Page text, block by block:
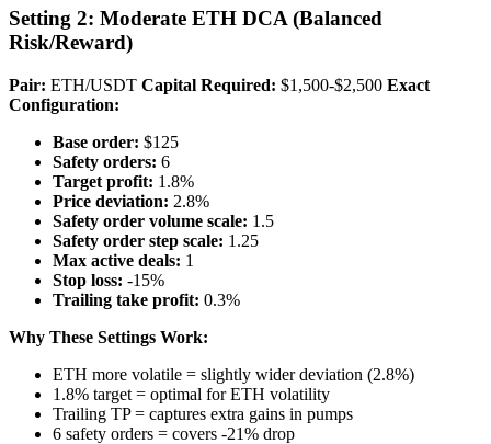
Setting 2: Moderate ETH DCA (Balanced
Risk/Reward)
Pair: ETH/USDT Capital Required: $1,500-$2,500 Exact
Configuration:
Base order: $125
Safety orders: 6
Target profit: 1.8%
Price deviation: 2.8%
Safety order volume scale: 1.5
Safety order step scale: 1.25
Max active deals: 1
Stop loss: -15%
Trailing take profit: 0.3%
Why These Settings Work:
ETH more volatile = slightly wider deviation (2.8%)
1.8% target = optimal for ETH volatility
Trailing TP = captures extra gains in pumps
6 safety orders = covers -21% drop